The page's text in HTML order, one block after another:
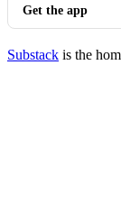
Get the app
Substack is the